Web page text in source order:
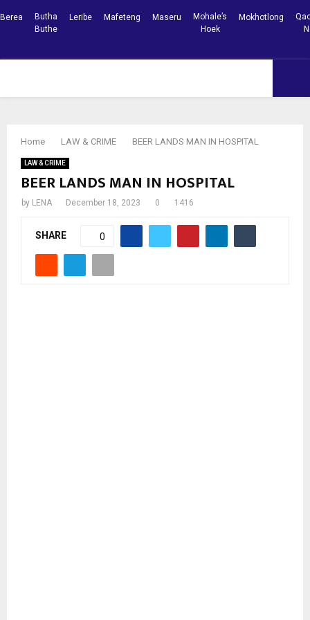
Berea
Butha
Buthe
Leribe Mafeteng Maseru
Mohale’s
Hoek
Mokhotlong
Home LAW & CRIME BEER LANDS MAN IN HOSPITAL
LAW & CRIME
BEER LANDS MAN IN HOSPITAL
by LENA December 18, 2023 0 1416
SHARE 0